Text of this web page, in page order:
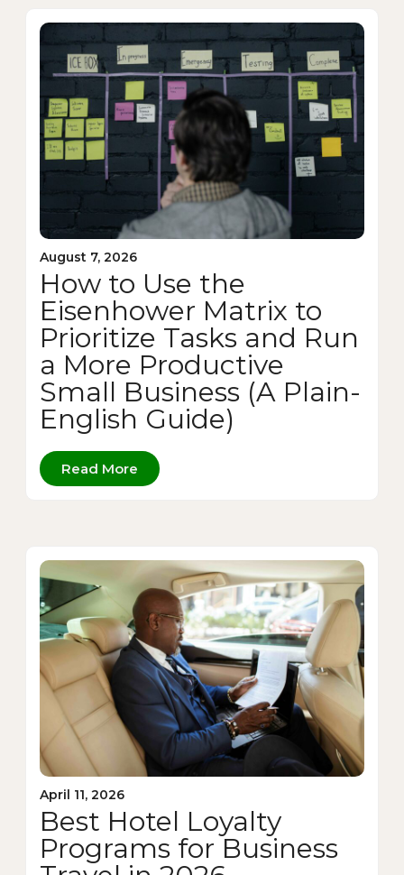
August 7, 2026
How to Use the
Eisenhower Matrix to
Prioritize Tasks and Run
a More Productive
Small Business (A Plain-
English Guide)
Read More
April 11, 2026
Best Hotel Loyalty
Programs for Business